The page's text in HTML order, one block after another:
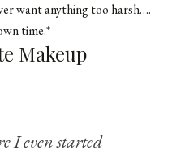
want anything too harsh….
time.*
Makeup
I even started